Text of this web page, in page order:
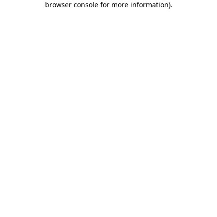
browser console for more information).